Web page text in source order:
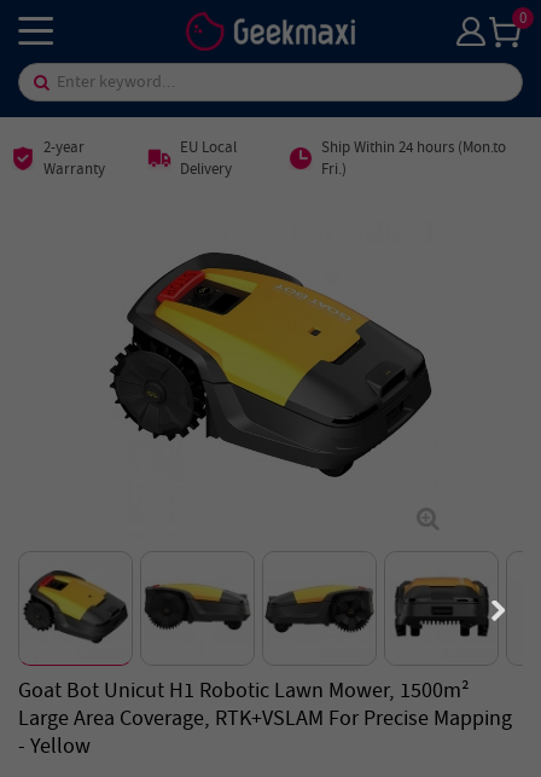
0
2-year
Warranty
EU Local
Delivery
Ship Within 24 hours (Mon.to
Fri.)
Goat Bot Unicut H1 Robotic Lawn Mower, 1500m²
Large Area Coverage, RTK+VSLAM For Precise Mapping
- Yellow